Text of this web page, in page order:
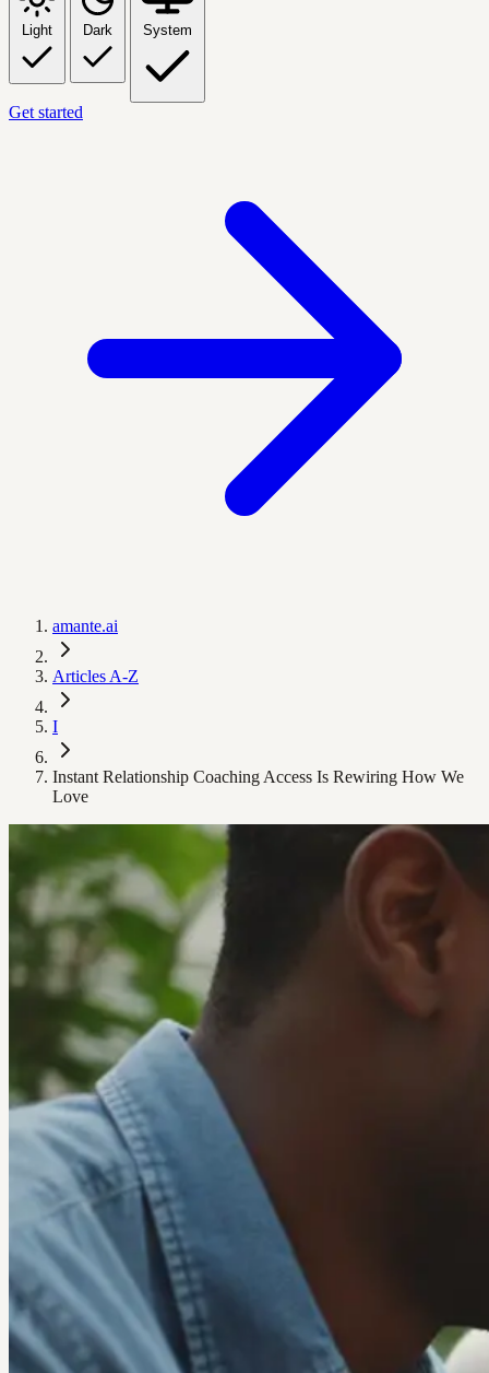
Light Dark System
Get started
amante.ai
Articles A-Z
I
Instant Relationship Coaching Access Is Rewiring How We
Love